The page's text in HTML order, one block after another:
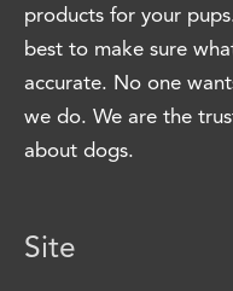
products for your
best to make sure
accurate. No one
we do. We are the
about dogs.
Site